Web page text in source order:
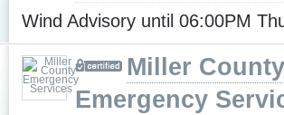
Wind Advisory until 06:00PM
Miller County
Emergency